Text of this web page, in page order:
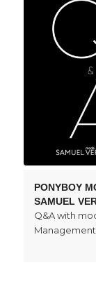
PONYBOY
SAMUEL
Q&A with
Management